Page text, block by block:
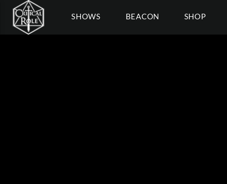
SHOWS BEACON SHOP